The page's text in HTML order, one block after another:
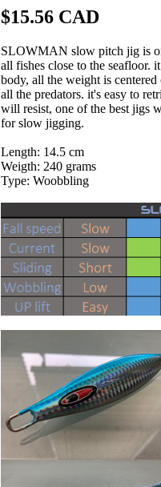
$15.56 CAD
SLOWMAN slow pitch jig is
all fishes close to the seafloor.
body, all the weight is
all the predators. it's easy to
will resist, one of the best jigs
for slow jigging.
Length: 14.5 cm
Weigth: 240 grams
Type: Woobbling